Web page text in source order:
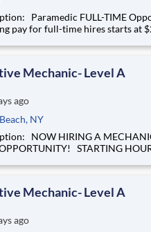
Buffalo,
Mechanic- Level A
ago
NY
FOR A FULL-
STARTING HOURLY WAGE OF
at a moment's notice is at
Mechanic- Level A
ago